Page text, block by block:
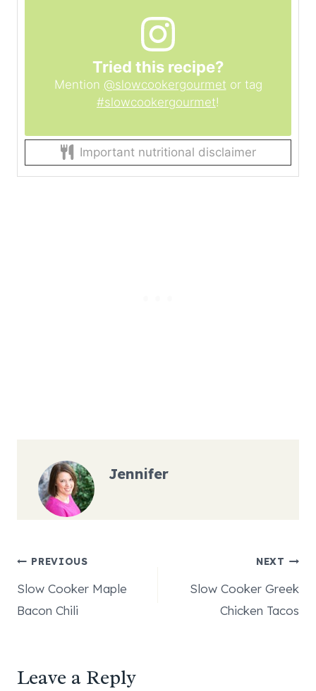
Tried this recipe?
Mention @slowcookergourmetor tag
#slowcookergourmet!
Important nutritional disclaimer
Jennifer
Post
navigation
PREVIOUS
Slow Cooker Maple
Bacon Chili
NEXT
Slow Cooker Greek
Chicken Tacos
Leave a Reply